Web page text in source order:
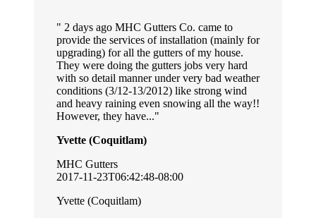
2 days ago MHC Gutters Co. came to
provide the services of installation (mainly for
upgrading) for all the gutters of my house.
They were doing the gutters jobs very hard
with so detail manner under very bad weather
conditions (3/12-13/2012) like strong wind
and heavy raining even snowing all the way!!
However, they have...
Yvette (Coquitlam)
MHC Gutters
2017-11-23T06:42:48-08:00
Yvette (Coquitlam)